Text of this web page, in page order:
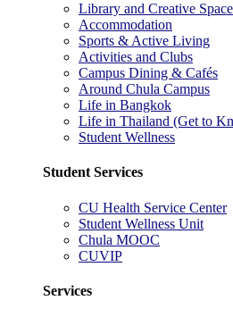
Library and Creative
Accommodation
Sports & Active Living
Activities and Clubs
Campus Dining & Cafés
Around Chula Campus
Life in Bangkok
Life in Thailand (Get to
Student Wellness
Student Services
CU Health Service Center
Student Wellness Unit
Chula MOOC
CUVIP
Services